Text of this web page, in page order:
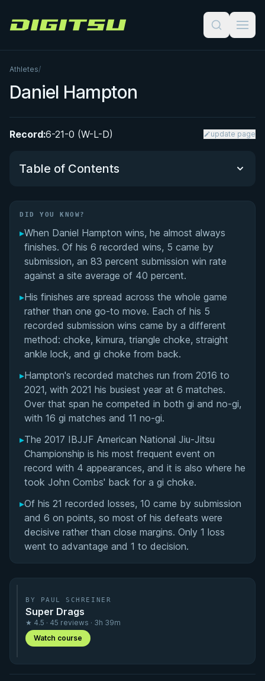
Digitsu
Athletes/
Daniel Hampton
Record:6-21-0 (W-L-D) update page
Table of Contents
Did You Know?
Performance Summary
Matchup History
DID YOU KNOW?
▸When Daniel Hampton wins, he almost always
finishes. Of his 6 recorded wins, 5 came by
submission, an 83 percent submission win rate
against a site average of 40 percent.
▸His finishes are spread across the whole game
rather than one go-to move. Each of his 5
recorded submission wins came by a different
method: choke, kimura, triangle choke, straight
ankle lock, and gi choke from back.
▸Hampton's recorded matches run from 2016 to
2021, with 2021 his busiest year at 6 matches.
Over that span he competed in both gi and no-gi,
with 16 gi matches and 11 no-gi.
▸The 2017 IBJJF American National Jiu-Jitsu
Championship is his most frequent event on
record with 4 appearances, and it is also where he
took John Combs' back for a gi choke.
▸Of his 21 recorded losses, 10 came by submission
and 6 on points, so most of his defeats were
decisive rather than close margins. Only 1 loss
went to advantage and 1 to decision.
BY PAUL SCHREINER
Super Drags
★ 4.5 · 45 reviews · 3h 39m
Watch course